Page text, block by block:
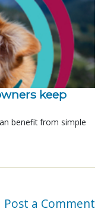
keep
benefit from simple
Post a Comment